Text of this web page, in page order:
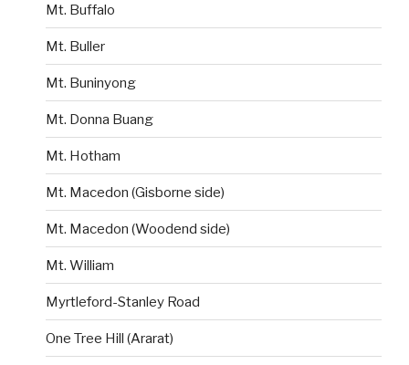
Mt. Buffalo
Mt. Buller
Mt. Buninyong
Mt. Donna Buang
Mt. Hotham
Mt. Macedon (Gisborne side)
Mt. Macedon (Woodend side)
Mt. William
Myrtleford-Stanley Road
One Tree Hill (Ararat)